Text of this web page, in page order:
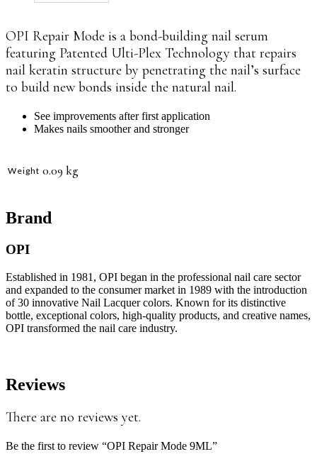
OPI Repair Mode is a bond-building nail serum
featuring Patented Ulti-Plex Technology that repairs
nail keratin structure by penetrating the nail’s surface
to build new bonds inside the natural nail.
See improvements after first application
Makes nails smoother and stronger
Weight 0.09 kg
Brand
OPI
Established in 1981, OPI began in the professional nail care sector
and expanded to the consumer market in 1989 with the introduction
of 30 innovative Nail Lacquer colors. Known for its distinctive
bottle, exceptional colors, high-quality products, and creative names,
OPI transformed the nail care industry.
Reviews
There are no reviews yet.
Be the first to review “OPI Repair Mode 9ML”